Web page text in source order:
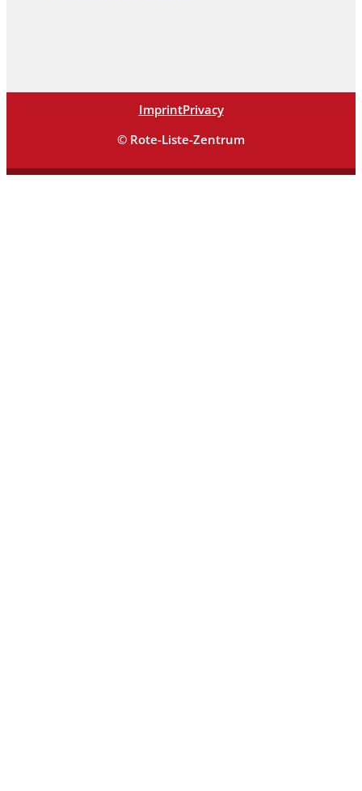
ImprintPrivacy
© Rote-Liste-Zentrum